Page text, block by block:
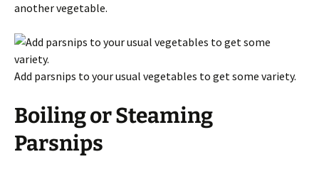
another vegetable.
Add parsnips to your usual vegetables to get some variety.
Boiling or Steaming
Parsnips